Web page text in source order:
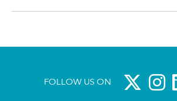
FOLLOW US ON